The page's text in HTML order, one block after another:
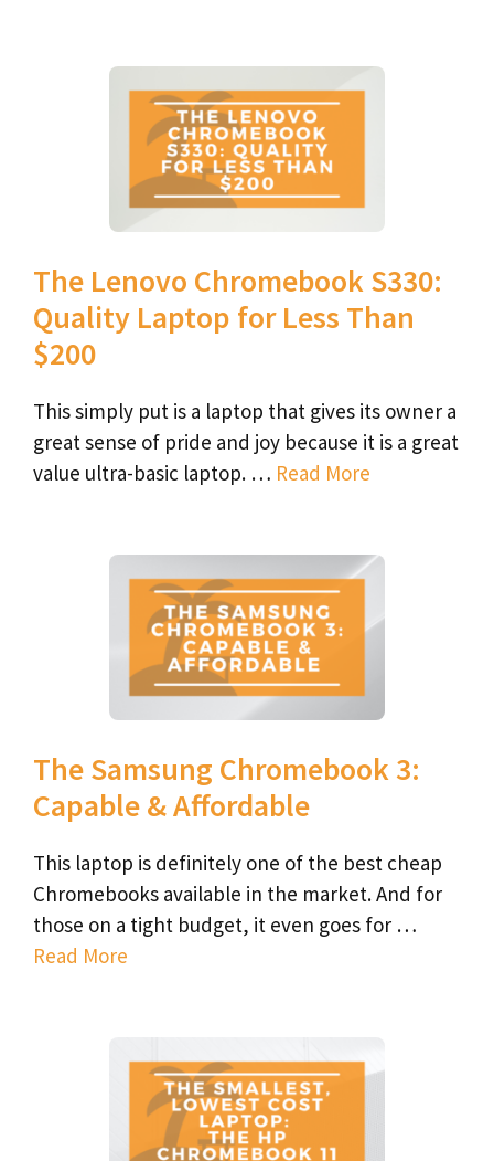
The Lenovo Chromebook S330:
Quality Laptop for Less Than
$200
This simply put is a laptop that gives its owner a
great sense of pride and joy because it is a great
value ultra-basic laptop. … Read More
The Samsung Chromebook 3:
Capable & Affordable
This laptop is definitely one of the best cheap
Chromebooks available in the market. And for
those on a tight budget, it even goes for …
Read More